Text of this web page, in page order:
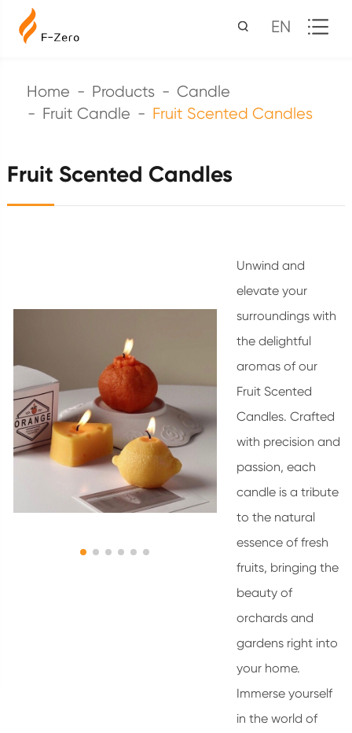
EN
Home Products
Candle
Fruit Candle
Fruit Scented Candles
Fruit Scented Candles
Unwind and
elevate your
surroundings with
the delightful
aromas of our
Fruit Scented
Candles. Crafted
with precision and
passion, each
candle is a tribute
to the natural
essence of fresh
fruits, bringing the
beauty of
orchards and
gardens right into
your home.
Immerse yourself
in the world of